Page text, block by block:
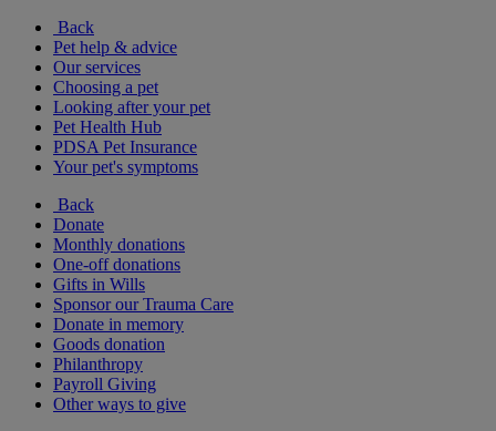
Back
Pet help & advice
Our services
Choosing a pet
Looking after your pet
Pet Health Hub
PDSA Pet Insurance
Your pet's symptoms
Back
Donate
Monthly donations
One-off donations
Gifts in Wills
Sponsor our Trauma Care
Donate in memory
Goods donation
Philanthropy
Payroll Giving
Other ways to give